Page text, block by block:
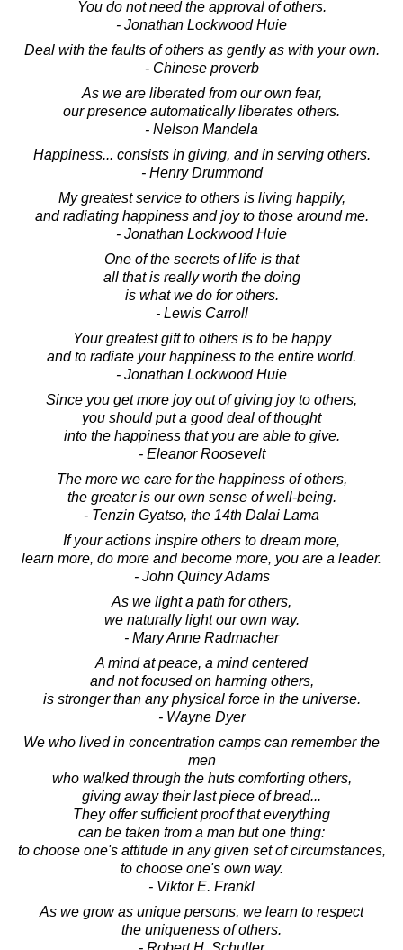
You do not need the approval of others.
- Jonathan Lockwood Huie
Deal with the faults of others as gently as with your own.
- Chinese proverb
As we are liberated from our own fear,
our presence automatically liberates others.
- Nelson Mandela
Happiness... consists in giving, and in serving others.
- Henry Drummond
My greatest service to others is living happily,
and radiating happiness and joy to those around me.
- Jonathan Lockwood Huie
One of the secrets of life is that
all that is really worth the doing
is what we do for others.
- Lewis Carroll
Your greatest gift to others is to be happy
and to radiate your happiness to the entire world.
- Jonathan Lockwood Huie
Since you get more joy out of giving joy to others,
you should put a good deal of thought
into the happiness that you are able to give.
- Eleanor Roosevelt
The more we care for the happiness of others,
the greater is our own sense of well-being.
- Tenzin Gyatso, the 14th Dalai Lama
If your actions inspire others to dream more,
learn more, do more and become more, you are a leader.
- John Quincy Adams
As we light a path for others,
we naturally light our own way.
- Mary Anne Radmacher
A mind at peace, a mind centered
and not focused on harming others,
is stronger than any physical force in the universe.
- Wayne Dyer
We who lived in concentration camps can remember the
men
who walked through the huts comforting others,
giving away their last piece of bread...
They offer sufficient proof that everything
can be taken from a man but one thing:
to choose one's attitude in any given set of circumstances,
to choose one's own way.
- Viktor E. Frankl
As we grow as unique persons, we learn to respect
the uniqueness of others.